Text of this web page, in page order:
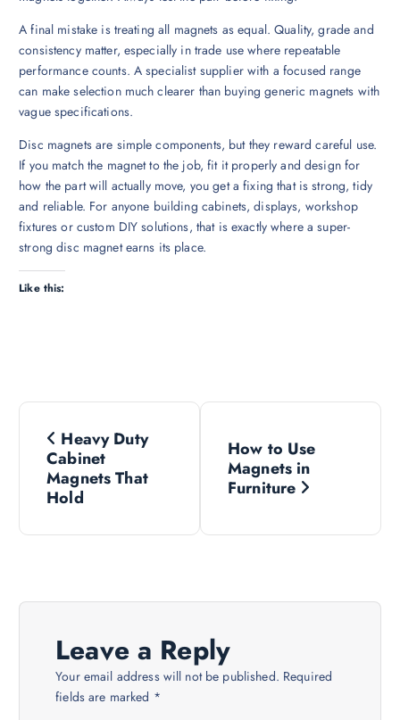
A final mistake is treating all magnets as equal. Quality, grade and
consistency matter, especially in trade use where repeatable
performance counts. A specialist supplier with a focused range
can make selection much clearer than buying generic magnets with
vague specifications.
Disc magnets are simple components, but they reward careful use.
If you match the magnet to the job, fit it properly and design for
how the part will actually move, you get a fixing that is strong, tidy
and reliable. For anyone building cabinets, displays, workshop
fixtures or custom DIY solutions, that is exactly where a super-
strong disc magnet earns its place.
Like this:
P
n
Heavy Duty
Cabinet
Magnets That
Hold
How to Use
Magnets in
Furniture
Leave a Reply
Your email address will not be published. Required
fields are marked *